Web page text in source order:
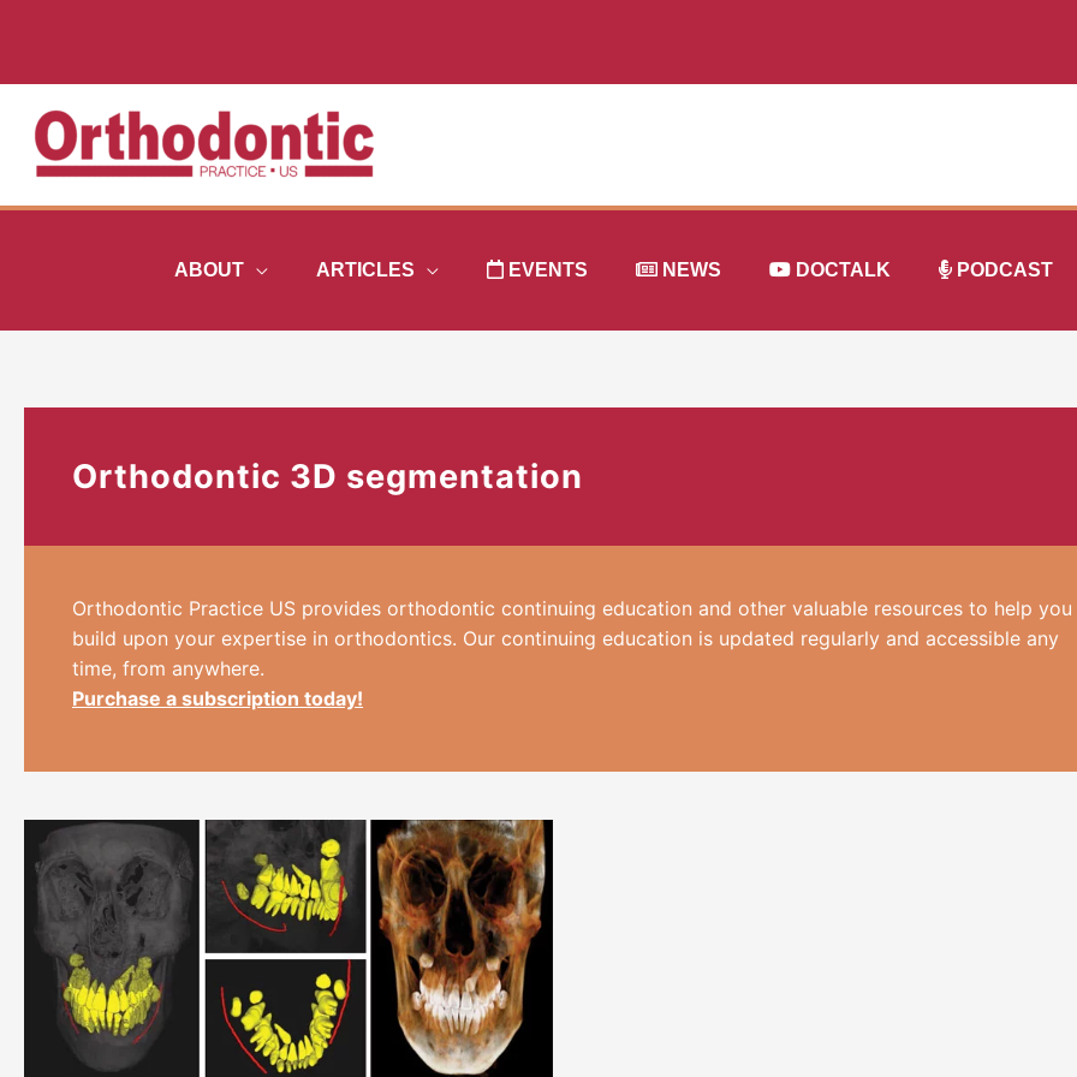
ABOUT ARTICLES EVENTS NEWS DOCTALK PODCAST
Orthodontic 3D segmentation
Orthodontic Practice US provides orthodontic continuing education and other valuable resources to help you
build upon your expertise in orthodontics. Our continuing education is updated regularly and accessible any
time, from anywhere.
Purchase a subscription today!